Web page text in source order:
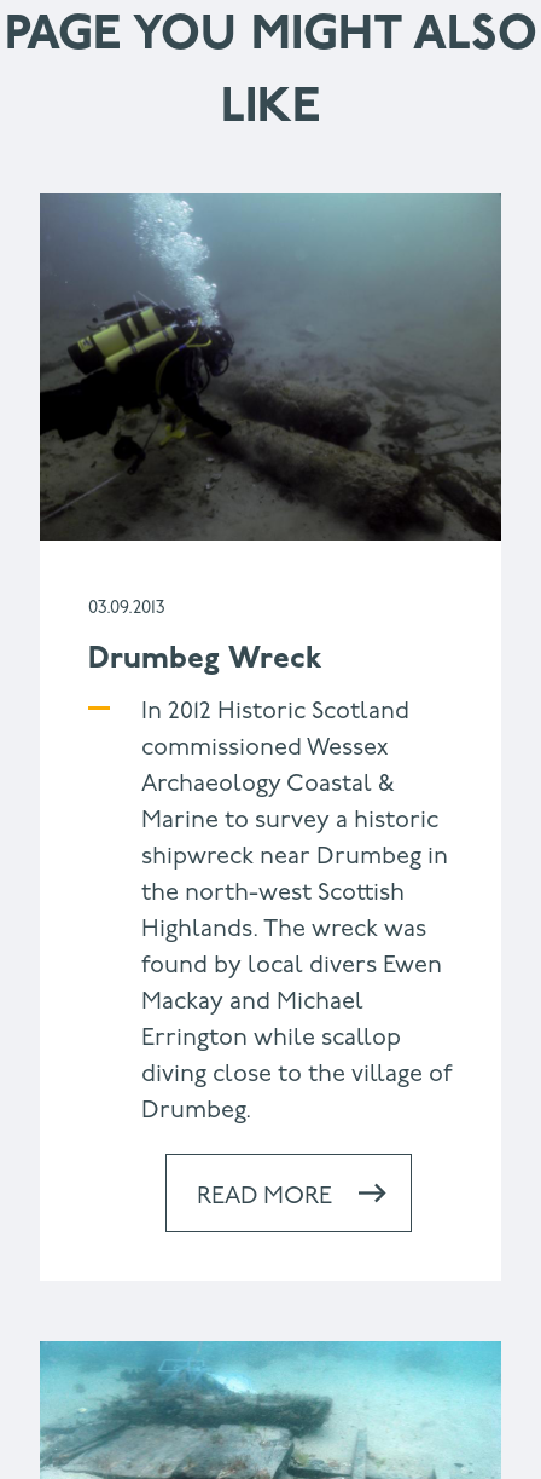
PAGE YOU MIGHT ALSO
LIKE
03.09.2013
Drumbeg Wreck
In 2012 Historic Scotland
commissioned Wessex
Archaeology Coastal &
Marine to survey a historic
shipwreck near Drumbeg in
the north-west Scottish
Highlands. The wreck was
found by local divers Ewen
Mackay and Michael
Errington while scallop
diving close to the village of
Drumbeg.
READ MORE